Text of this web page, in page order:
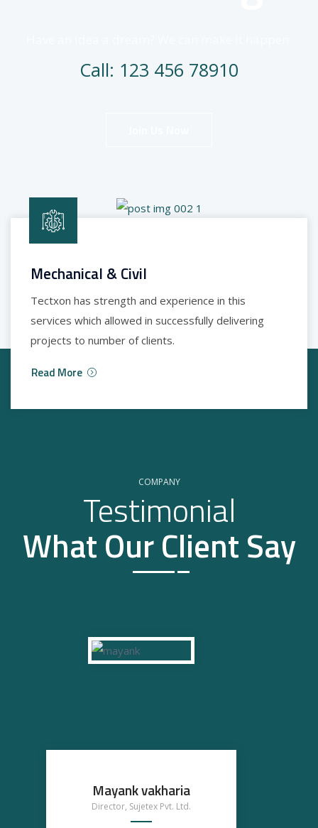
Call: 123 456 78910
Mechanical & Civil
Tectxon has strength and experience in this
services which allowed in successfully delivering
projects to number of clients.
Read More
COMPANY
Testimonial
What Our Client Say
Mayank vakharia
Director, Sujetex Pvt. Ltd.